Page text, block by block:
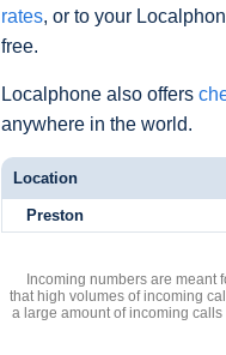
rates, or to your
free.
Localphone also offers
anywhere in the world.
Location
Preston
Incoming numbers are meant
that high volumes of incoming
a large amount of incoming